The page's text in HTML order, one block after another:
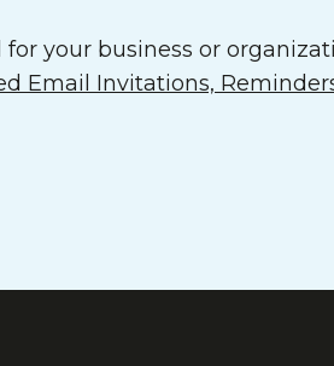
your business or
Email Invitations,